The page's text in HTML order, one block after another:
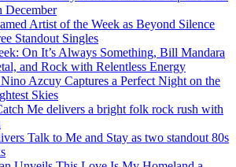
December
Artist of the Week as Beyond Silence
Standout Singles
On It’s Always Something, Bill Mandara
and Rock with Relentless Energy
Azcuy Captures a Perfect Night on the
Skies
Me delivers a bright folk rock rush with
Talk to Me and Stay as two standout 80s